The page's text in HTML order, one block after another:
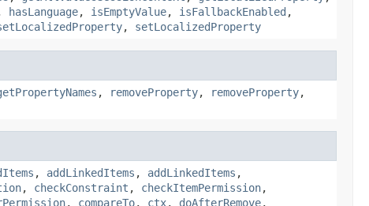
hasLanguage, isEmptyValue, isFallbackEnabled ,
, setLocalizedProperty
, removeProperty, removeProperty,
, addLinkedItems , addLinkedItems ,
, checkConstraint , checkItemPermission,
, compareTo, ctx, doAfterRemove,